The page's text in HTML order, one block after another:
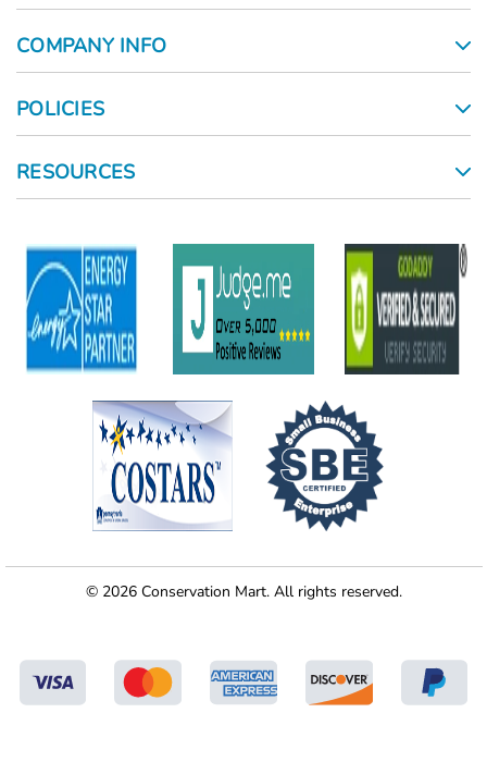
COMPANY INFO
POLICIES
RESOURCES
© 2026 Conservation Mart. All rights reserved.